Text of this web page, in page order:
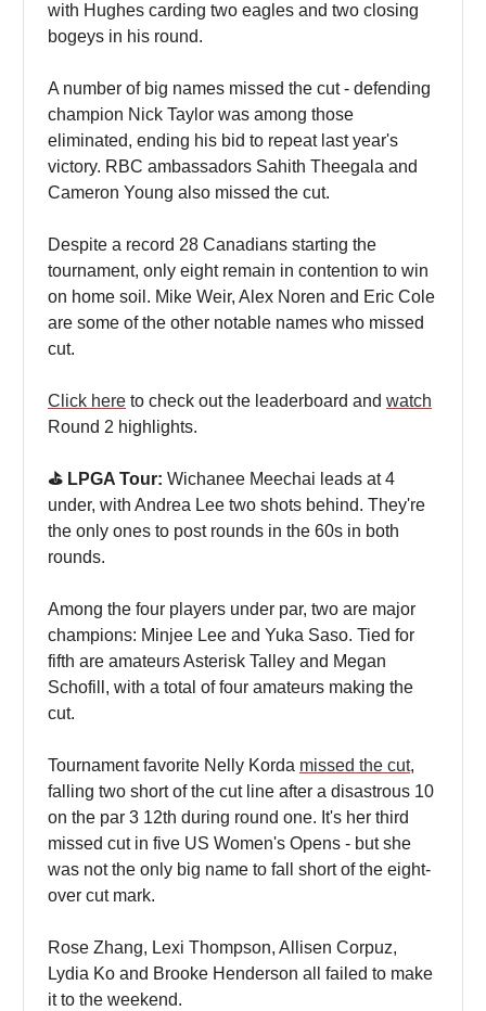
with Hughes carding two eagles and two closing
bogeys in his round.
A number of big names missed the cut - defending
champion Nick Taylor was among those
eliminated, ending his bid to repeat last year's
victory. RBC ambassadors Sahith Theegala and
Cameron Young also missed the cut.
Despite a record 28 Canadians starting the
tournament, only eight remain in contention to win
on home soil. Mike Weir, Alex Noren and Eric Cole
are some of the other notable names who missed
cut.
Click here to check out the leaderboard and watch
Round 2 highlights.
⛳️ LPGA Tour: Wichanee Meechai leads at 4
under, with Andrea Lee two shots behind. They're
the only ones to post rounds in the 60s in both
rounds.
Among the four players under par, two are major
champions: Minjee Lee and Yuka Saso. Tied for
fifth are amateurs Asterisk Talley and Megan
Schofill, with a total of four amateurs making the
cut.
Tournament favorite Nelly Korda missed the cut,
falling two short of the cut line after a disastrous 10
on the par 3 12th during round one. It's her third
missed cut in five US Women's Opens - but she
was not the only big name to fall short of the eight-
over cut mark.
Rose Zhang, Lexi Thompson, Allisen Corpuz,
Lydia Ko and Brooke Henderson all failed to make
it to the weekend.